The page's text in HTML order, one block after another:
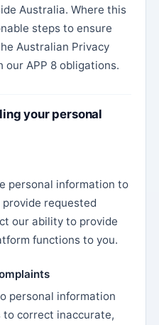
Australia. Where this
steps to ensure
Australian Privacy
APP 8 obligations.
your personal
personal information to
provide requested
our ability to provide
functions to you.
personal information
to correct inaccurate,